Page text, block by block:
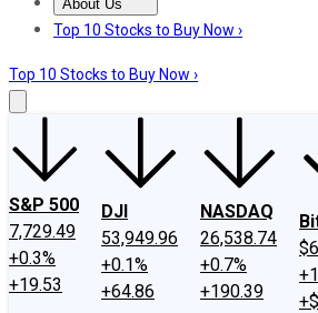
About Us
About UsContact UsInvesting
Top 10 Stocks to Buy Now ›
Top 10 Stocks to Buy Now ›
S&P 500
7,729.49
+0.3%
+19.53
DJI
53,949.96
+0.1%
+64.86
NASDAQ
26,538.74
+0.7%
+190.39